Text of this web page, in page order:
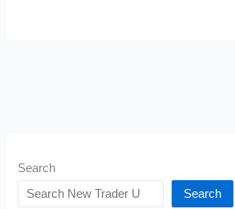
Search
Search